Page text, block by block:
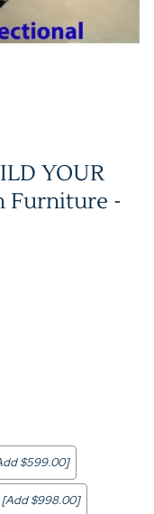
YOUR
Furniture -
$599.00]
[Add $998.00]